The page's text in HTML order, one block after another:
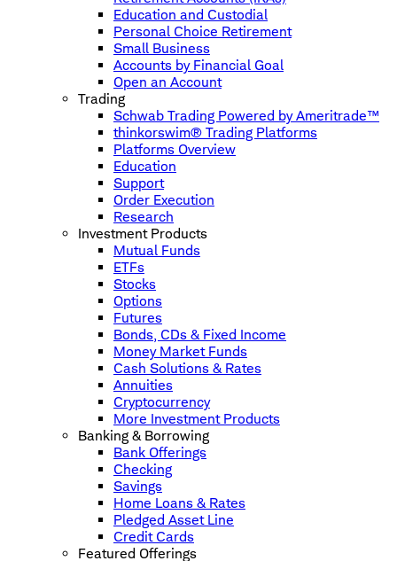
Education and Custodial
Personal Choice Retirement
Small Business
Accounts by Financial Goal
Open an Account
Trading
Schwab Trading Powered by Ameritrade™
thinkorswim® Trading Platforms
Platforms Overview
Education
Support
Order Execution
Research
Investment Products
Mutual Funds
ETFs
Stocks
Options
Futures
Bonds, CDs & Fixed Income
Money Market Funds
Cash Solutions & Rates
Annuities
Cryptocurrency
More Investment Products
Banking & Borrowing
Bank Offerings
Checking
Savings
Home Loans & Rates
Pledged Asset Line
Credit Cards
Featured Offerings